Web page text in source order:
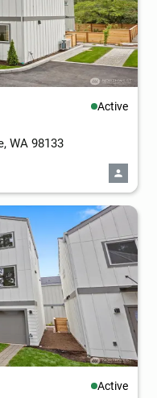
Active
WA 98133
Active